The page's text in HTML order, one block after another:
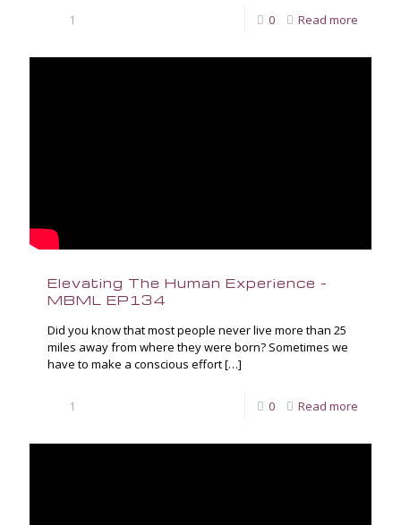
1 0 Read more
Elevating The Human Experience –
MBML EP134
Did you know that most people never live more than 25
miles away from where they were born? Sometimes we
have to make a conscious effort[…]
1 0 Read more